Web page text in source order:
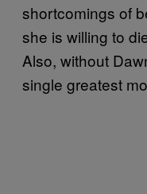
shortcomings of
she is willing to
Also, without
single greatest